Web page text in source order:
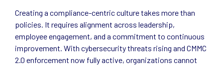
Creating a compliance-centric culture takes more than
policies. It requires alignment across leadership,
employee engagement, and a commitment to continuous
improvement. With cybersecurity threats rising and CMMC
2.0 enforcement now fully active, organizations cannot